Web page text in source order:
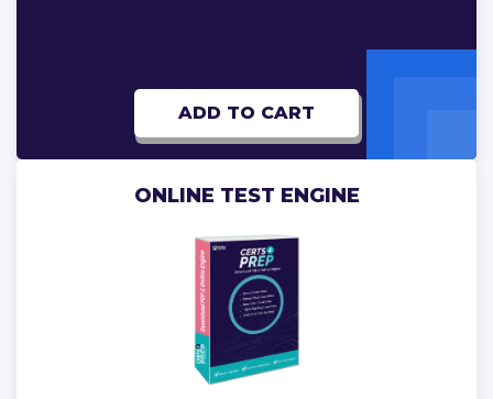
ADD TO CART
ONLINE TEST ENGINE